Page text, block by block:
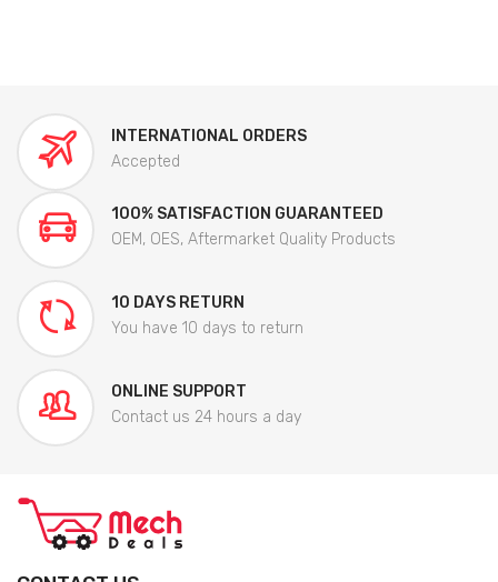
INTERNATIONAL ORDERS
Accepted
100% SATISFACTION GUARANTEED
OEM, OES, Aftermarket Quality Products
10 DAYS RETURN
You have 10 days to return
ONLINE SUPPORT
Contact us 24 hours a day